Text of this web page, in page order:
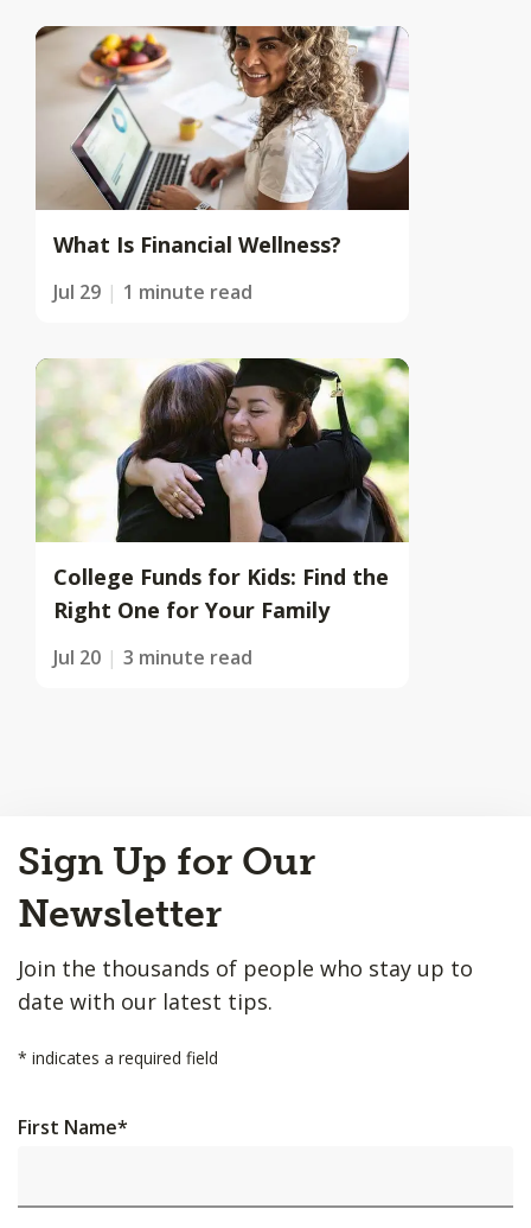
What Is Financial Wellness?
Jul 29 1 minute read
College Funds for Kids: Find the
Right One for Your Family
Jul 20 3 minute read
to
Top
Sign Up for Our
Newsletter
Join the thousands of people who stay up to
date with our latest tips.
* indicates a required field
First Name*